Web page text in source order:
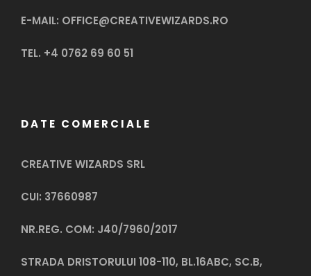
E-MAIL: OFFICE@CREATIVEWIZARDS.RO
TEL. +4 0762 69 60 51
DATE COMERCIALE
CREATIVE WIZARDS SRL
CUI: 37660987
NR.REG. COM: J40/7960/2017
STRADA DRISTORULUI 108-110, BL.16ABC, SC.B,